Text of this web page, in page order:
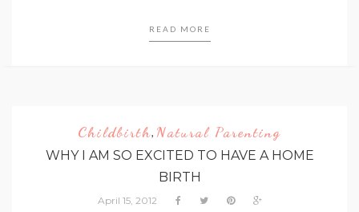
READ MORE
Childbirth, Natural Parenting
WHY I AM SO EXCITED TO HAVE A HOME
BIRTH
April 15, 2012